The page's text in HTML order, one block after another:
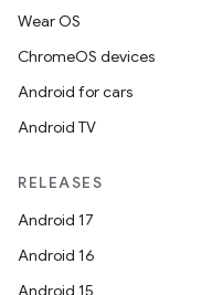
Wear OS
ChromeOS devices
Android for cars
Android TV
RELEASES
Android 17
Android 16
Android 15